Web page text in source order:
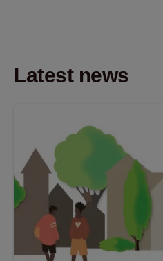
Latest news